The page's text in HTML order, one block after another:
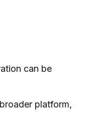
can be
platform,